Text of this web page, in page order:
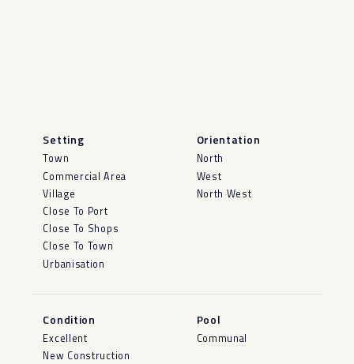
Setting
Town
Commercial Area
Village
Close To Port
Close To Shops
Close To Town
Urbanisation
Orientation
North
West
North West
Condition
Excellent
New Construction
Pool
Communal